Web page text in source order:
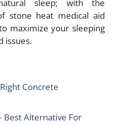
sleep; with the
stone heat medical aid
maximize your sleeping
issues.
Concrete
Best Alternative For